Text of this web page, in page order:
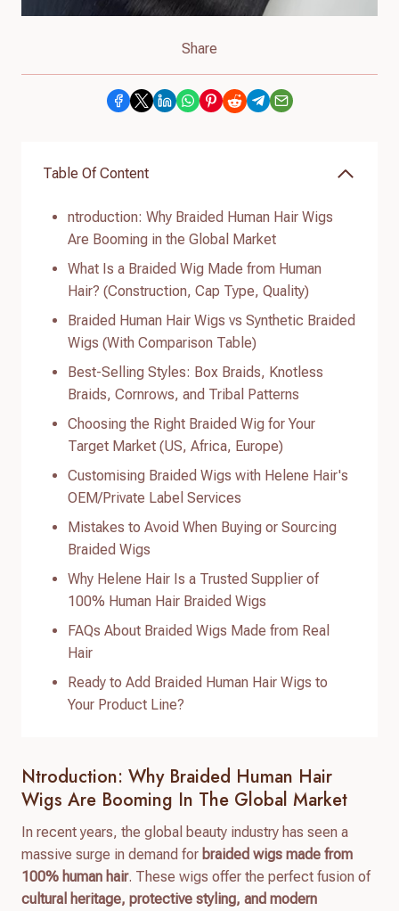
Share
Table Of Content
ntroduction: Why Braided Human Hair Wigs
Are Booming in the Global Market
What Is a Braided Wig Made from Human
Hair? (Construction, Cap Type, Quality)
Braided Human Hair Wigs vs Synthetic Braided
Wigs (With Comparison Table)
Best-Selling Styles: Box Braids, Knotless
Braids, Cornrows, and Tribal Patterns
Choosing the Right Braided Wig for Your
Target Market (US, Africa, Europe)
Customising Braided Wigs with Helene Hair's
OEM/Private Label Services
Mistakes to Avoid When Buying or Sourcing
Braided Wigs
Why Helene Hair Is a Trusted Supplier of
100% Human Hair Braided Wigs
FAQs About Braided Wigs Made from Real
Hair
Ready to Add Braided Human Hair Wigs to
Your Product Line?
Ntroduction: Why Braided Human Hair
Wigs Are Booming In The Global Market
In recent years, the global beauty industry has seen a
massive surge in demand for braided wigs made from
100% human hair. These wigs offer the perfect fusion of
cultural heritage, protective styling, and modern